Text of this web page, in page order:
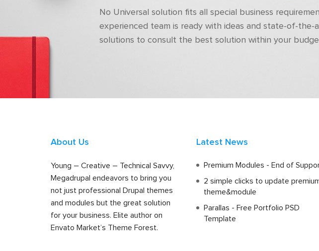
No Universal solution fits all special business
experienced team is ready with ideas and state-of-the-
solutions to consult the best solution within your
About Us
Young – Creative – Technical Savvy,
Megadrupal endeavors to bring you
not just professional Drupal themes
and modules but the great solution
for your business. Elite author on
Envato Market’s Theme Forest.
Latest News
Premium Modules - End of
2 simple clicks to update
theme&module
Parallas - Free Portfolio PSD
Template